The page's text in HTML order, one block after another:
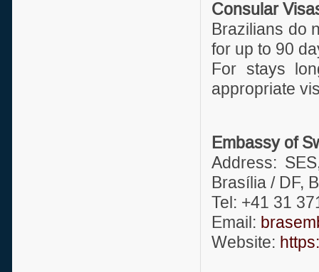
Consular
Brazilians do
for up to 90
For stays
appropriate
Embassy of
Address:
Brasília / DF,
Tel: +41 31
Email:
Website: